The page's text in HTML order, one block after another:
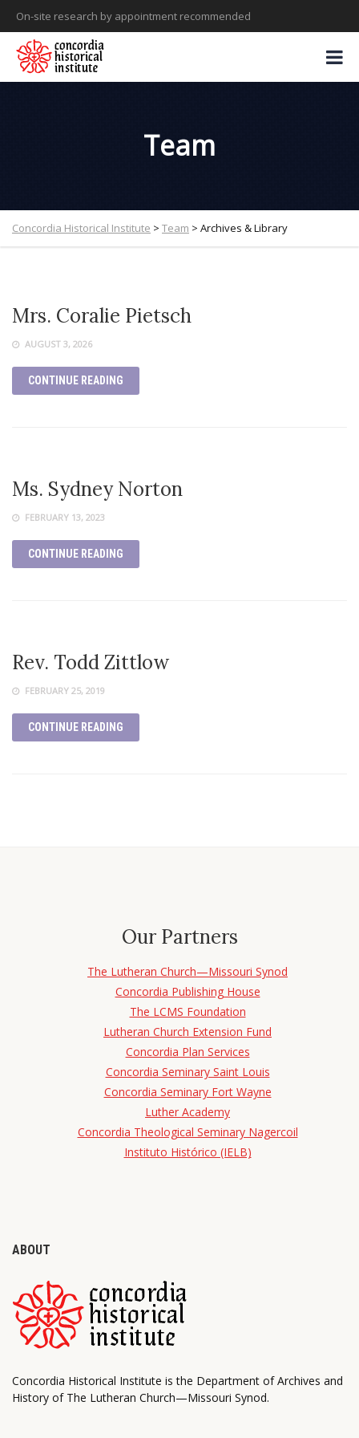
On-site research by appointment recommended
Team
Concordia Historical Institute > Team > Archives & Library
Mrs. Coralie Pietsch
AUGUST 3, 2026
CONTINUE READING
Ms. Sydney Norton
FEBRUARY 13, 2023
CONTINUE READING
Rev. Todd Zittlow
FEBRUARY 25, 2019
CONTINUE READING
Our Partners
The Lutheran Church—Missouri Synod
Concordia Publishing House
The LCMS Foundation
Lutheran Church Extension Fund
Concordia Plan Services
Concordia Seminary Saint Louis
Concordia Seminary Fort Wayne
Luther Academy
Concordia Theological Seminary Nagercoil
Instituto Histórico (IELB)
ABOUT
Concordia Historical Institute is the Department of Archives and
History of The Lutheran Church—Missouri Synod.